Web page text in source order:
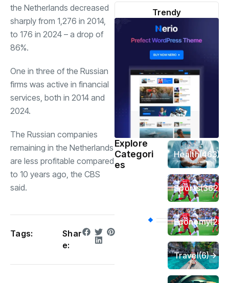
the Netherlands decreased
sharply from 1,276 in 2014,
to 176 in 2024 – a drop of
86%.
One in three of the Russian
firms was active in financial
services, both in 2014 and
2024.
The Russian companies
remaining in the Netherlands
are less profitable compared
to 10 years ago, the CBS
said.
Tags:
Shar
e:
Trendy
Explore
Categori
es
Health(463)
Sports(362)
Economy
Travel(6)